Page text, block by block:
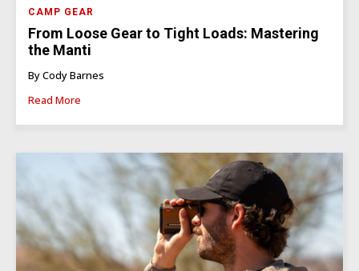
CAMP GEAR
From Loose Gear to Tight Loads: Mastering
the Manti
By Cody Barnes
Read More